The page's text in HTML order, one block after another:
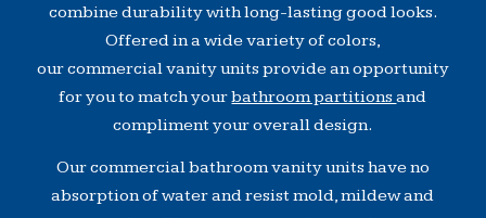
combine durability with long-lasting good looks.
Offered in a wide variety of colors,
our commercial vanity units provide an opportunity
for you to match yourbathroom partitionsand
compliment your overall design.
Our commercial bathroom vanity units have no
absorption of water and resist mold, mildew and